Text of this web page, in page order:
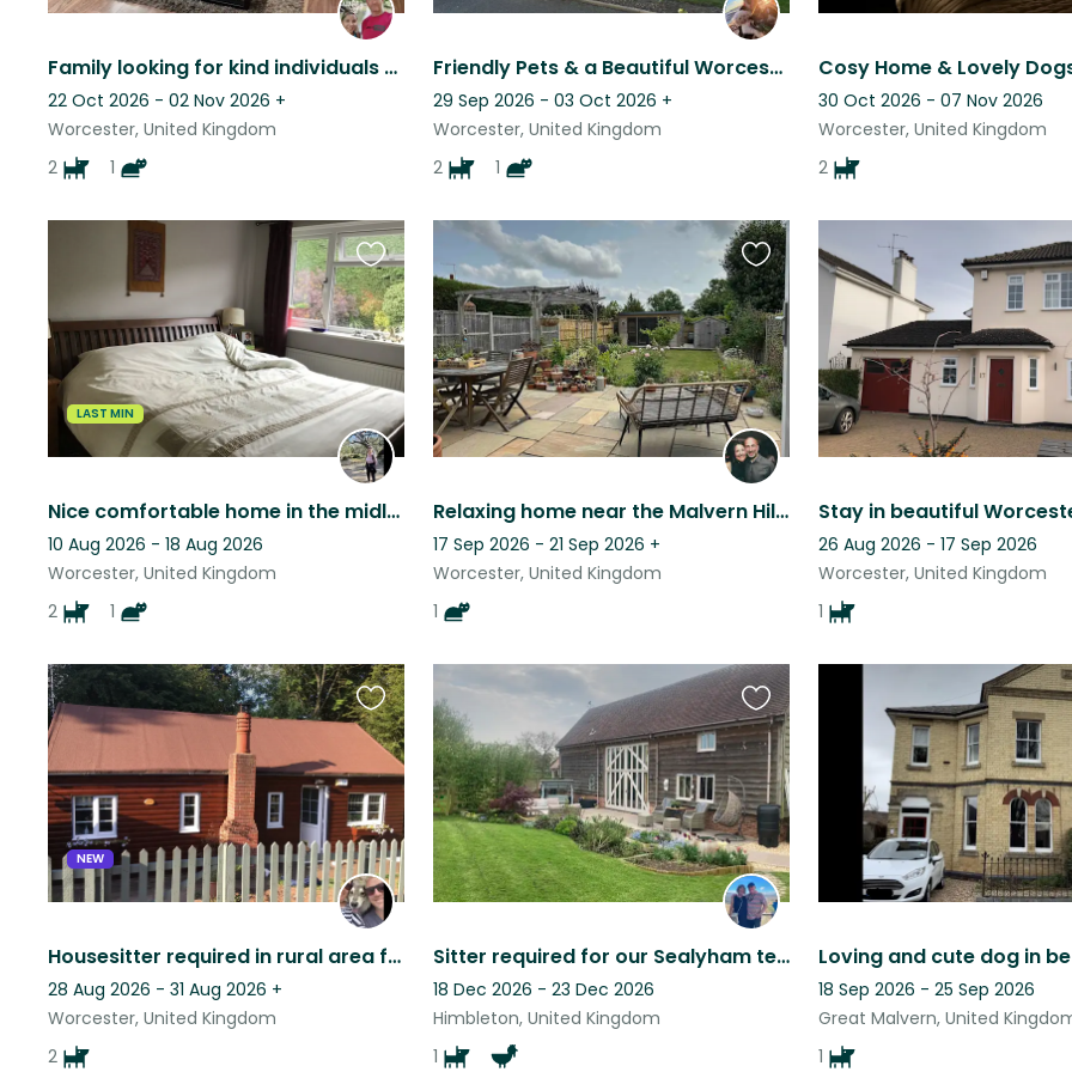
Family looking for kind individuals to look after our variety of pets and enjoy a quiet setting in a beautiful, historic town.
22 Oct 2026 - 02 Nov 2026 +
Worcester, United Kingdom
2
1
Friendly Pets & a Beautiful Worcester Location Await!
29 Sep 2026 - 03 Oct 2026 +
Worcester, United Kingdom
2
1
30 Oct 2026 - 07 Nov 2026
Worcester, United Kingdom
2
LAST MIN
Nice comfortable home in the midlands, two friendly dogs, one easy going cat.
10 Aug 2026 - 18 Aug 2026
Worcester, United Kingdom
2
1
Favourite
this
listing
Relaxing home near the Malvern Hills with one cat and a beautiful garden.
17 Sep 2026 - 21 Sep 2026 +
Worcester, United Kingdom
1
Favourite
this
listing
26 Aug 2026 - 17 Sep 2026
Worcester, United Kingdom
1
NEW
Housesitter required in rural area for two large affectionate dogs.
28 Aug 2026 - 31 Aug 2026 +
Worcester, United Kingdom
2
Favourite
this
listing
Sitter required for our Sealyham terrier and 4 hens. DECEMBER 2026 Hens only
18 Dec 2026 - 23 Dec 2026
Himbleton, United Kingdom
1
Favourite
this
listing
18 Sep 2026 - 25 Sep 2026
Great Malvern, United
1